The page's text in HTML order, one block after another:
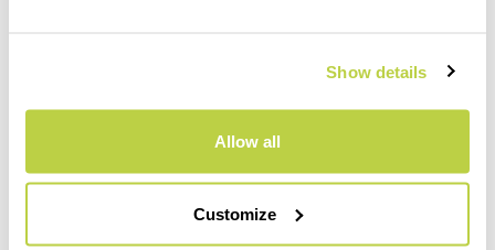
Show details
Allow all
Customize
Busa de Camp, Costa Legner, the
Coston, and Rifugio col Visentin.
Leaving the ridges of the Nevegal
plateau behind you, the last descent
along the Faverghera leads to the